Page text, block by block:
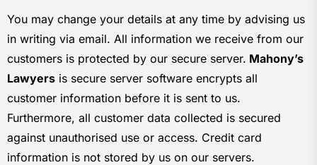
You may change your details at any time by advising us
in writing via email. All information we receive from our
customers is protected by our secure server. Mahony’s
Lawyers is secure server software encrypts all
customer information before it is sent to us.
Furthermore, all customer data collected is secured
against unauthorised use or access. Credit card
information is not stored by us on our servers.